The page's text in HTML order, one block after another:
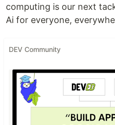
computing is our next
Ai for everyone,
DEV Community